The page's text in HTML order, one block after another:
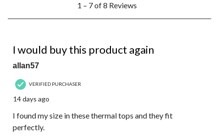
7
Reviews.
1 – 7 of 8 Reviews
I would buy this product again
allan57
VERIFIED PURCHASER
14 days ago
I found my size in these thermal tops and they fit
perfectly.